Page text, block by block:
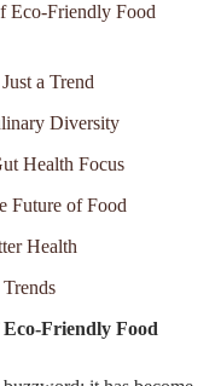
Eco-Friendly Food
a Trend
Diversity
Health Focus
Future of Food
Health
Eco-Friendly Food